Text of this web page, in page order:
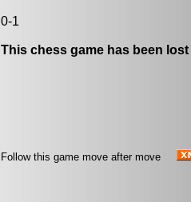
0-1
This chess game has been
Follow this game move after move